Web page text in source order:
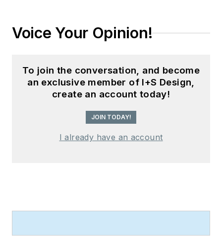
Voice Your Opinion!
To join the conversation, and become
an exclusive member of I+S Design,
create an account today!
JOIN TODAY!
I already have an account